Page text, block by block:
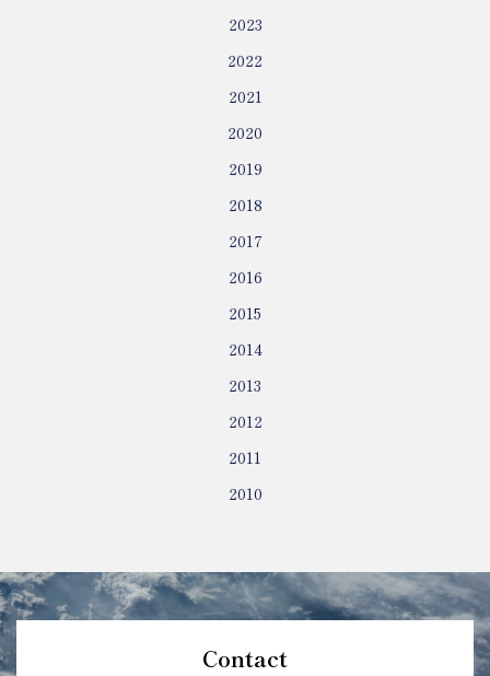
2023
2022
2021
2020
2019
2018
2017
2016
2015
2014
2013
2012
2011
2010
Contact